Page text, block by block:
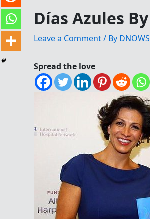
Días Azules
Leave a Comment/ By DNOWS
Spread the love